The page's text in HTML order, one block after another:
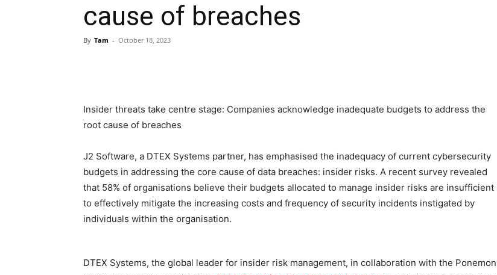
cause of breaches
By Tam - October 18, 2023
Insider threats take centre stage: Companies acknowledge inadequate budgets to address the
root cause of breaches
J2 Software, a DTEX Systems partner, has emphasised the inadequacy of current cybersecurity
budgets in addressing the core cause of data breaches: insider risks. A recent survey revealed
that 58% of organisations believe their budgets allocated to manage insider risks are insufficient
to effectively mitigate the increasing costs and frequency of security incidents instigated by
individuals within the organisation.
DTEX Systems, the global leader for insider risk management, in collaboration with the Ponemon